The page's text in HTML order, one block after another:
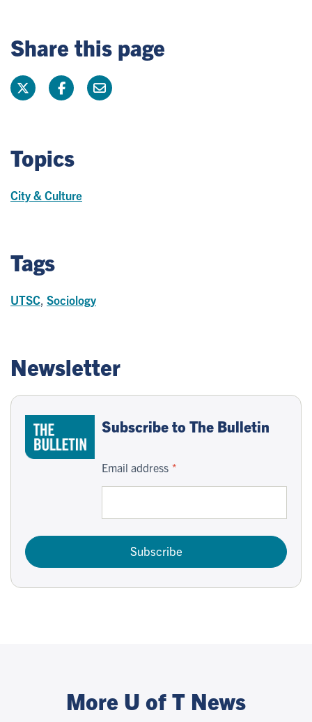
Share this page
Topics
City & Culture
Tags
UTSC Sociology
Newsletter
Subscribe to The Bulletin
Email address
Subscribe
More U of T News